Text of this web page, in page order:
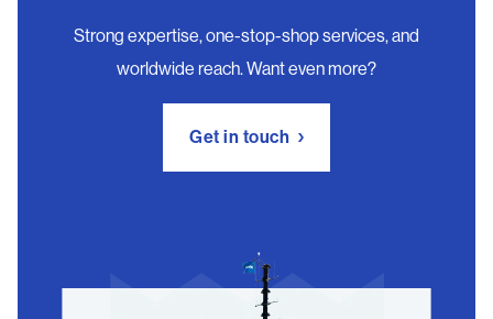
Strong expertise, one-stop-shop services, and
worldwide reach. Want even more?
Get in touch